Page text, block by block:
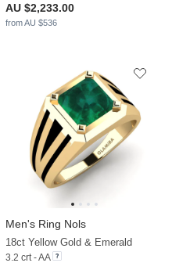
AU $2,233.00
from AU $536
Men's Ring Nols
18ct Yellow Gold & Emerald
3.2 crt - AA